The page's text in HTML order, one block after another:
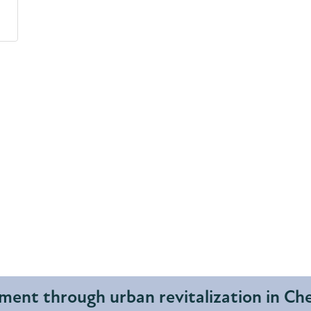
through urban revitalization in